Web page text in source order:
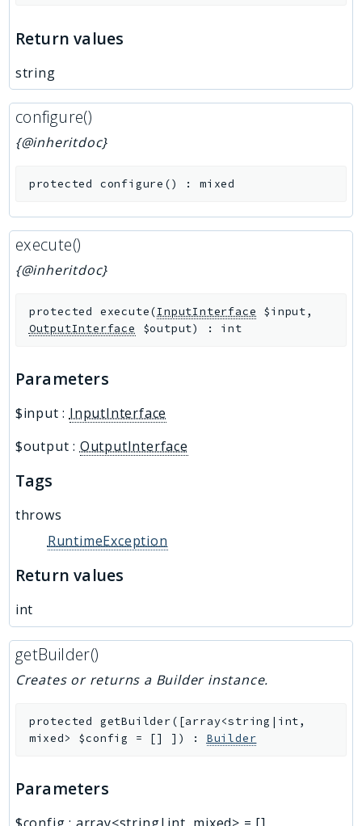
Return values
string
configure()
{@inheritdoc}
protected configure () :mixed
execute()
{@inheritdoc}
protected execute(InputInterface $input,
OutputInterface
$output) : int
Parameters
$input : InputInterface
$output : OutputInterface
Tags
throws
RuntimeException
Return values
int
getBuilder()
Creates or returns a Builder instance.
protected getBuilder( [array<string|int,
mixed> $config = [] ] ) : Builder
Parameters